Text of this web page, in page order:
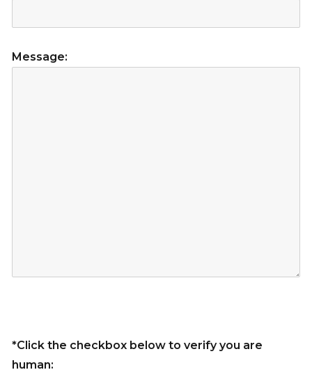
Message:
*Click the checkbox below to verify you are
human: